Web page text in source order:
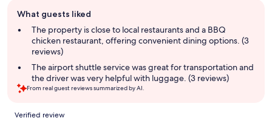
review
summary
What guests liked
The property is close to local restaurants and a BBQ
chicken restaurant, offering convenient dining options. (3
reviews)
The airport shuttle service was great for transportation and
the driver was very helpful with luggage. (3 reviews)
From real guest reviews summarized by AI.
Reviews
Verified review